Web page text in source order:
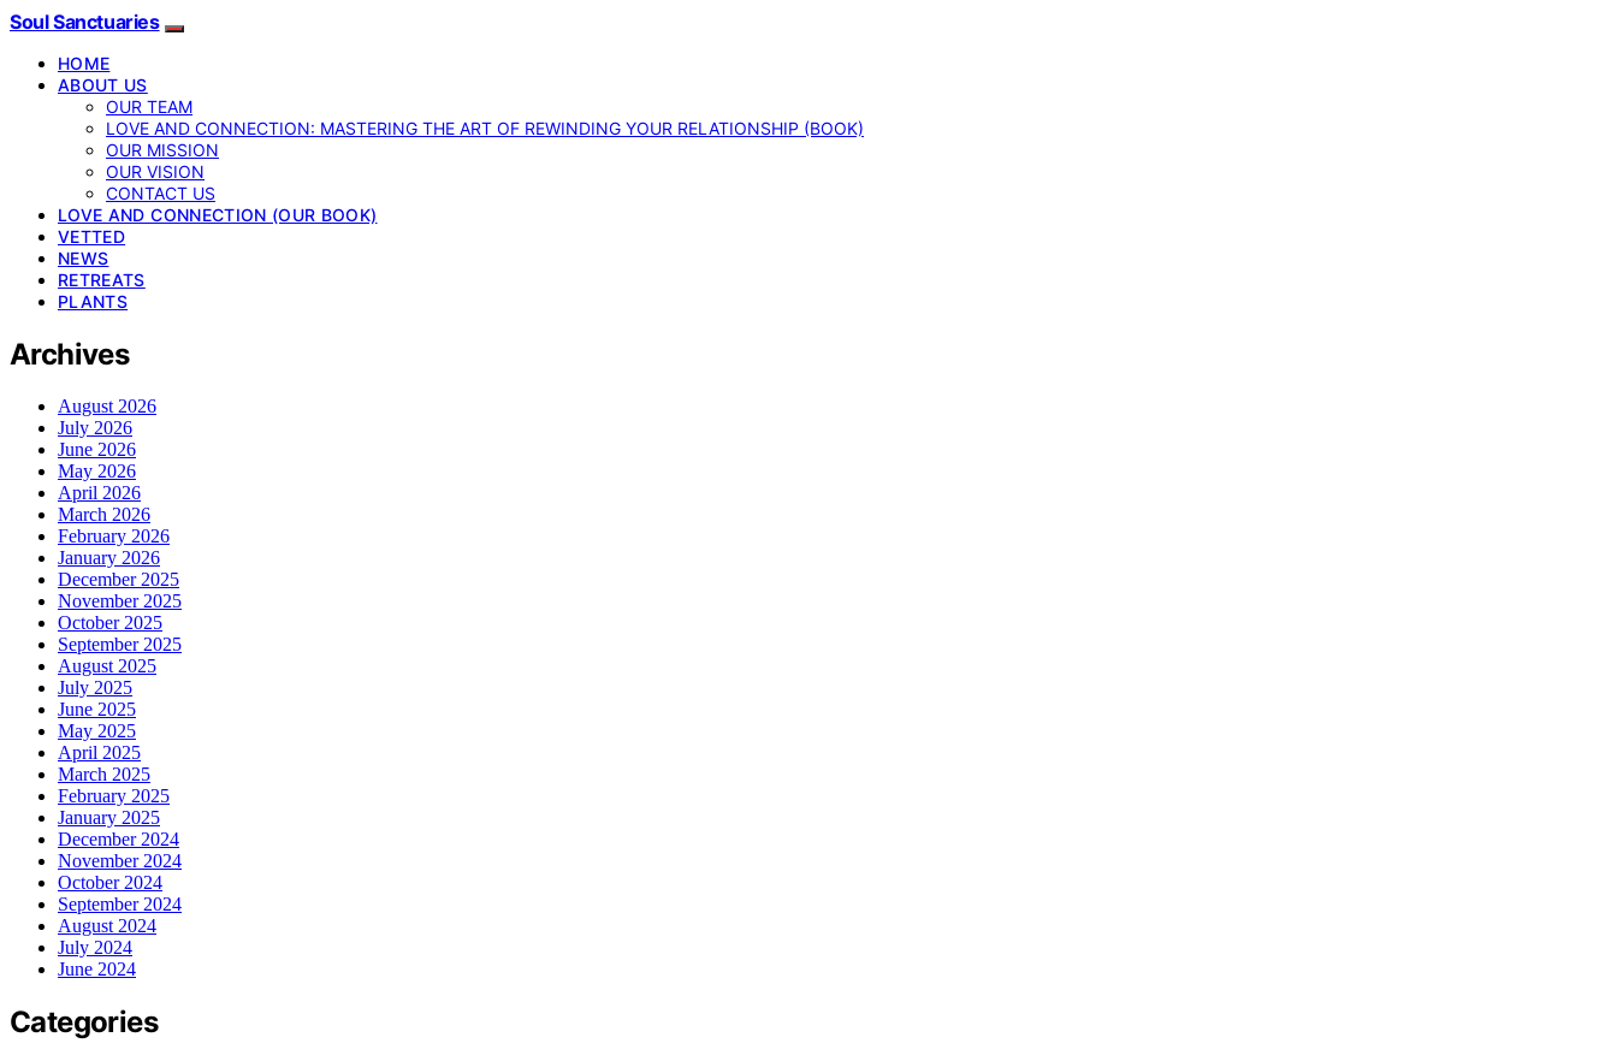
Soul Sanctuaries
HOME
ABOUT US
OUR TEAM
LOVE AND CONNECTION: MASTERING THE ART OF REWINDING YOUR RELATIONSHIP (BOOK)
OUR MISSION
OUR VISION
CONTACT US
LOVE AND CONNECTION (OUR BOOK)
VETTED
NEWS
RETREATS
PLANTS
Archives
August 2026
July 2026
June 2026
May 2026
April 2026
March 2026
February 2026
January 2026
December 2025
November 2025
October 2025
September 2025
August 2025
July 2025
June 2025
May 2025
April 2025
March 2025
February 2025
January 2025
December 2024
November 2024
October 2024
September 2024
August 2024
July 2024
June 2024
Categories